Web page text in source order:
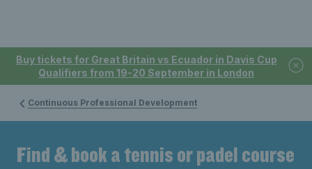
Buy tickets for Great Britain vs Ecuador in Davis Cup
Qualifiers from 19-20 September in London
Continuous Professional Development
Find & book a tennis or padel course